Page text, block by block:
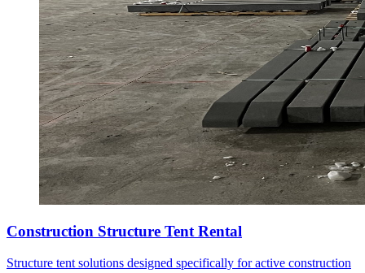
Construction Structure Tent Rental
Structure tent solutions designed specifically for active construction